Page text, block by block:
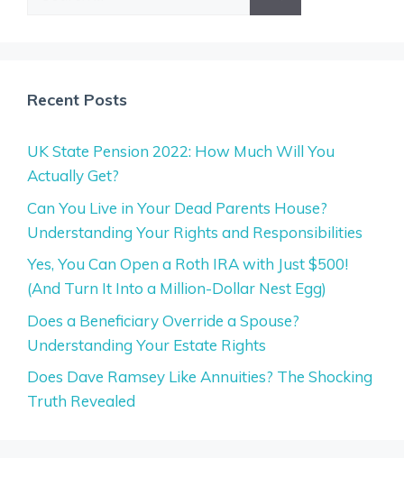
Recent Posts
UK State Pension 2022: How Much Will You
Actually Get?
Can You Live in Your Dead Parents House?
Understanding Your Rights and Responsibilities
Yes, You Can Open a Roth IRA with Just $500!
(And Turn It Into a Million-Dollar Nest Egg)
Does a Beneficiary Override a Spouse?
Understanding Your Estate Rights
Does Dave Ramsey Like Annuities? The Shocking
Truth Revealed